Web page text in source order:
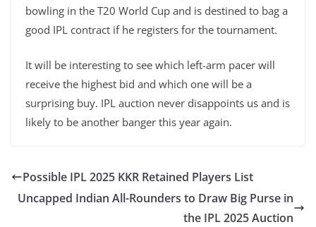
bowling in the T20 World Cup and is destined to bag a
good IPL contract if he registers for the tournament.
It will be interesting to see which left-arm pacer will
receive the highest bid and which one will be a
surprising buy. IPL auction never disappoints us and is
likely to be another banger this year again.
Possible IPL 2025 KKR Retained Players List
Uncapped Indian All-Rounders to Draw Big Purse in
the IPL 2025 Auction